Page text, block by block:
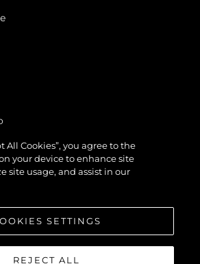
All Cookies”, you agree to the
your device to enhance site
site usage, and assist in our
SETTINGS
REJECT ALL